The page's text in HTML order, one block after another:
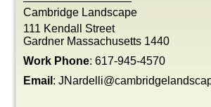
Cambridge Landscape
111 Kendall Street
Gardner Massachusetts 1440
Work Phone: 617-945-4570
Email :